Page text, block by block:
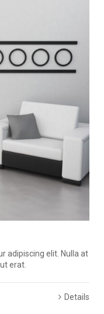
adipiscing elit. Nulla at
erat.
Details